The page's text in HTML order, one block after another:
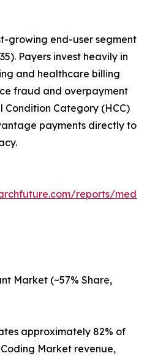
growing end-user segment
Payers invest heavily in
and healthcare billing
fraud and overpayment
Condition Category (HCC)
payments directly to
reports/
Market (~57% Share,
approximately 82% of
Market revenue,